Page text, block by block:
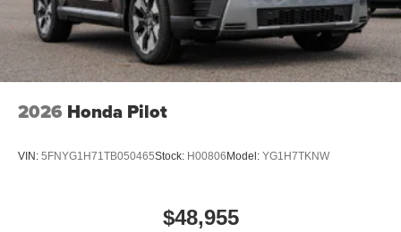
2026 Honda Pilot
VIN: 5FNYG1H71TB050465Stock: H00806Model: YG1H7TKNW
$48,955